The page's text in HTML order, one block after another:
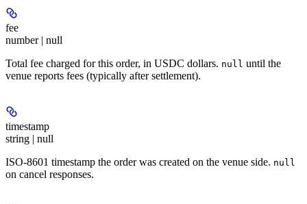
fee
number | null
Total fee charged for this order, in USDC dollars. null until the
venue reports fees (typically after settlement).
timestamp
string | null
ISO-8601 timestamp the order was created on the venue side. null
on cancel responses.